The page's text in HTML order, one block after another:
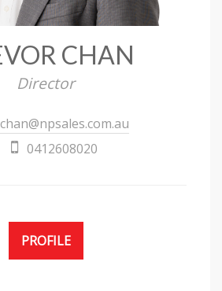
CHAN
Director
0412608020
PROFILE